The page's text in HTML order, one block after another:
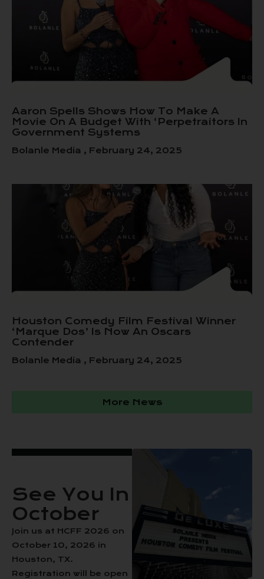
Aaron Spells Shows How To Make A
Movie On A Budget With ‘Perpetraitors In
Government Systems
Bolanle Media February 24, 2025
Houston Comedy Film Festival Winner
‘Marque Dos’ Is Now An Oscars
Contender
Bolanle Media February 24, 2025
More News
See You In
October
Join us at HCFF 2026 on
October 10, 2026 in
Houston, TX.
Registration will be open